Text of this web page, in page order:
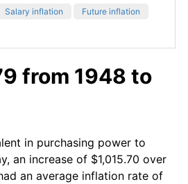
Salary inflation Future inflation
from 1948 to
in purchasing power to
an increase of $1,015.70 over
an average inflation rate of